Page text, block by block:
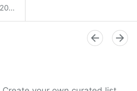
Mar 3, 2022